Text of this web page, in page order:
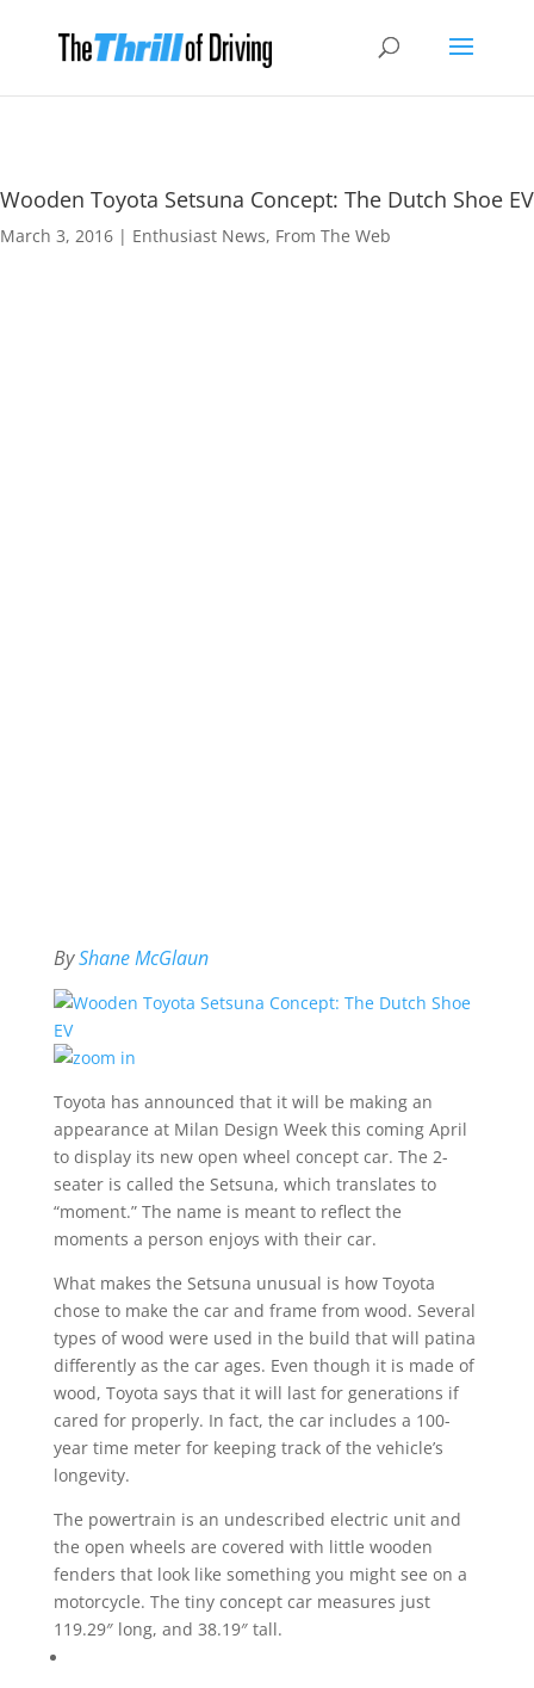
Wooden Toyota Setsuna Concept: The Dutch Shoe EV
March 3, 2016 | Enthusiast News, From The Web
ByShane McGlaun
Toyota has announced that it will be making an
appearance at Milan Design Week this coming April
to display its new open wheel concept car. The 2-
seater is called the Setsuna, which translates to
“moment.” The name is meant to reflect the
moments a person enjoys with their car.
What makes the Setsuna unusual is how Toyota
chose to make the car and frame from wood. Several
types of wood were used in the build that will patina
differently as the car ages. Even though it is made of
wood, Toyota says that it will last for generations if
cared for properly. In fact, the car includes a 100-
year time meter for keeping track of the vehicle’s
longevity.
The powertrain is an undescribed electric unit and
the open wheels are covered with little wooden
fenders that look like something you might see on a
motorcycle. The tiny concept car measures just
119.29″ long, and 38.19″ tall.